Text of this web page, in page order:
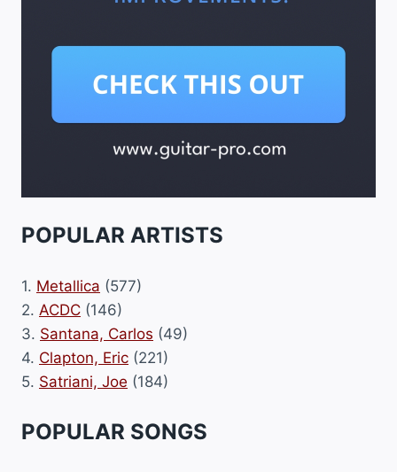
POPULAR ARTISTS
1. Metallica (577)
2. ACDC (146)
3. Santana, Carlos (49)
4. Clapton, Eric (221)
5. Satriani, Joe (184)
POPULAR SONGS